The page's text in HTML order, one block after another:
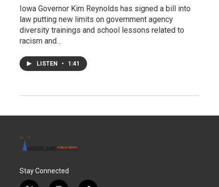
Iowa Governor Kim Reynolds has signed a bill into
law putting new limits on government agency
diversity trainings and school lessons related to
racism and…
LISTEN • 1:41
Stay Connected